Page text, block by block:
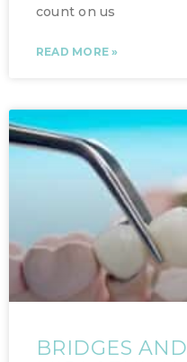
count on us
READ MORE »
BRIDGES